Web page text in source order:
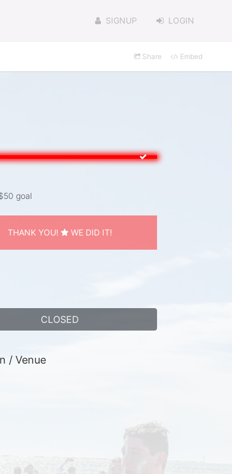
SIGNUP LOGIN
Share Embed
goal
THANK YOU! WE DID IT!
CLOSED
/ Venue